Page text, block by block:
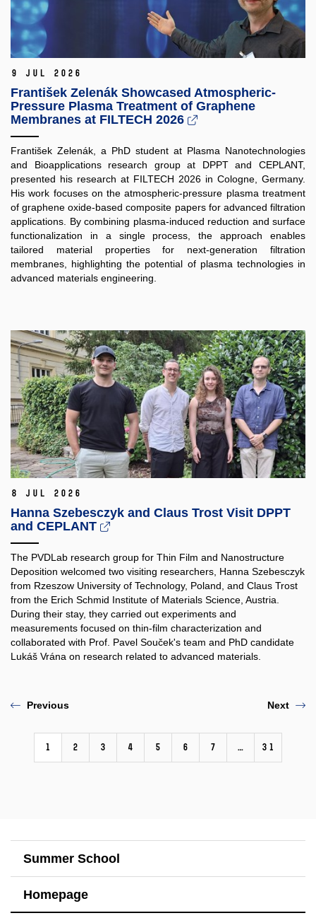
9 Jul 2026
František Zelenák Showcased Atmospheric-
Pressure Plasma Treatment of Graphene
Membranes at FILTECH 2026
František Zelenák, a PhD student at Plasma Nanotechnologies
and Bioapplications research group at DPPT and CEPLANT,
presented his research at FILTECH 2026 in Cologne, Germany.
His work focuses on the atmospheric-pressure plasma treatment
of graphene oxide-based composite papers for advanced filtration
applications. By combining plasma-induced reduction and surface
functionalization in a single process, the approach enables
tailored material properties for next-generation filtration
membranes, highlighting the potential of plasma technologies in
advanced materials engineering.
8 Jul 2026
Hanna Szebesczyk and Claus Trost Visit DPPT
and CEPLANT
The PVDLab research group for Thin Film and Nanostructure
Deposition welcomed two visiting researchers, Hanna Szebesczyk
from Rzeszow University of Technology, Poland, and Claus Trost
from the Erich Schmid Institute of Materials Science, Austria.
During their stay, they carried out experiments and
measurements focused on thin-film characterization and
collaborated with Prof. Pavel Souček's team and PhD candidate
Lukáš Vrána on research related to advanced materials.
Previous
1 2 3 4 5 6 7 … 31
Next
Summer School
Homepage